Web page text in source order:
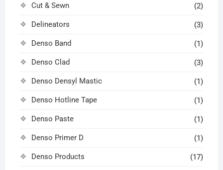
Cut & Sewn (2)
Delineators (3)
Denso Band (1)
Denso Clad (3)
Denso Densyl Mastic (1)
Denso Hotline Tape (1)
Denso Paste (1)
Denso Primer D (1)
Denso Products (17)